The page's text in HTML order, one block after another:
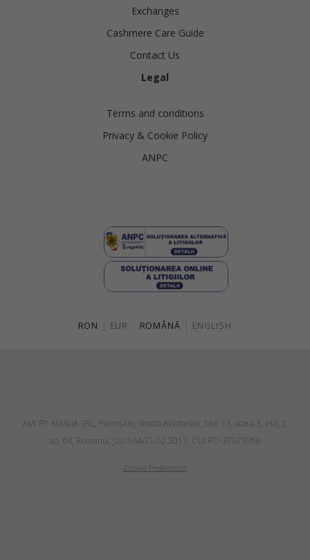
Exchanges
Cashmere Care Guide
Contact Us
Legal
Terms and conditions
Privacy & Cookie Policy
ANPC
RON EUR ROMÂNĂ ENGLISH
AMI BY AMALIA SRL, Petroşani, strada Aviatorilor, bloc 13, scara 3, etaj 2,
ap. 64, Romania, J20/164/21.02.2017, CUI RO 37073958
Cookie Preferences